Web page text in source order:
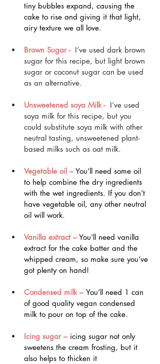
tiny bubbles expand, causing the
cake to rise and giving it that light,
airy texture we all love.
Brown Sugar - I’ve used dark brown
sugar for this recipe, but light brown
sugar or coconut sugar can be used
as an alternative.
Unsweetened soya Milk - I’ve used
soya milk for this recipe, but you
could substitute soya milk with other
neutral tasting, unsweetened plant-
based milks such as oat milk.
Vegetable oil – You’ll need some oil
to help combine the dry ingredients
with the wet ingredients. If you don’t
have vegetable oil, any other neutral
oil will work.
Vanilla extract – You’ll need vanilla
extract for the cake batter and the
whipped cream, so make sure you’ve
got plenty on hand!
Condensed milk – You’ll need 1 can
of good quality vegan condensed
milk to pour on top of the cake.
Icing sugar – icing sugar not only
sweetens the cream frosting, but it
also helps to thicken it